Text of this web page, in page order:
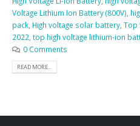
Voltage Lithium Ion Battery (800V)
pack High voltage solar battery Top
2022 top high voltage lithium-ion
0 Comments
READ MORE...